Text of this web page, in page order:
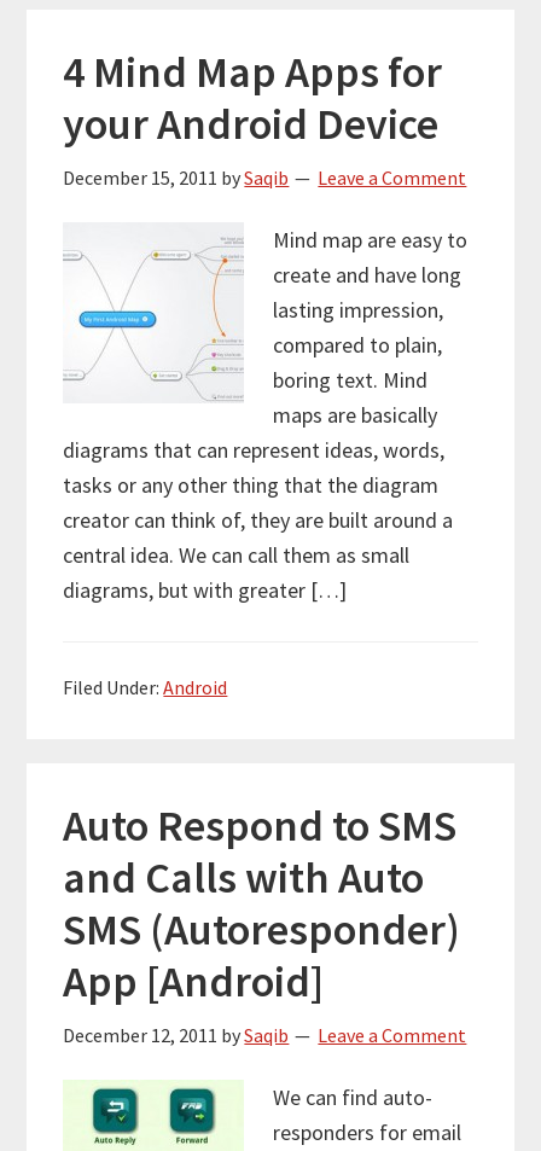
4 Mind Map Apps for
your Android Device
December 15, 2011 bySaqib Leave a Comment
Mind map are easy to
create and have long
lasting impression,
compared to plain,
boring text. Mind
maps are basically
diagrams that can represent ideas, words,
tasks or any other thing that the diagram
creator can think of, they are built around a
central idea. We can call them as small
diagrams, but with greater […]
Filed Under:Android
Auto Respond to SMS
and Calls with Auto
SMS (Autoresponder)
App [Android]
December 12, 2011 bySaqib Leave a Comment
We can find auto-
responders for email